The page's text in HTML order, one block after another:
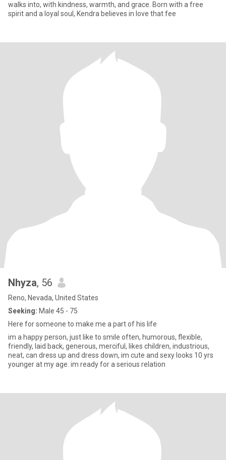
walks into, with kindness, warmth, and grace. Born with a free
spirit and a loyal soul, Kendra believes in love that fee
Nhyza, 56
Reno, Nevada, United States
Seeking: Male 45 - 75
Here for someone to make me a part of his life
im a happy person, just like to smile often, humorous, flexible,
friendly, laid back, generous, merciful, likes children, industrious,
neat, can dress up and dress down, im cute and sexy looks 10 yrs
younger at my age. im ready for a serious relation